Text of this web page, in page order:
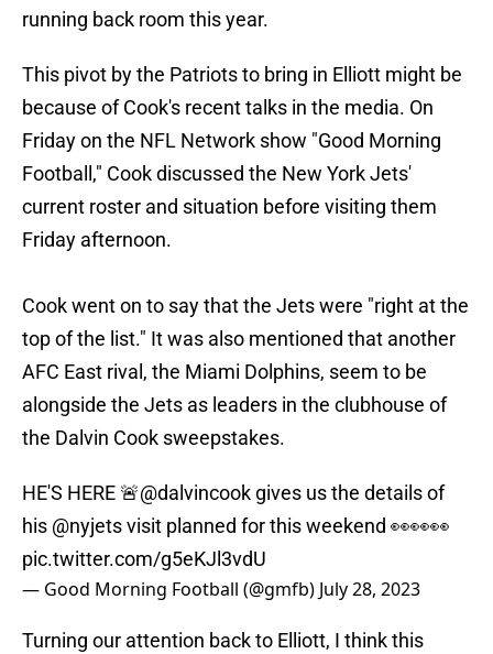
running back room this year.
This pivot by the Patriots to bring in Elliott might be
because of Cook's recent talks in the media. On
Friday on the NFL Network show "Good Morning
Football," Cook discussed the New York Jets'
current roster and situation before visiting them
Friday afternoon.
Cook went on to say that the Jets were "right at the
top of the list." It was also mentioned that another
AFC East rival, the Miami Dolphins, seem to be
alongside the Jets as leaders in the clubhouse of
the Dalvin Cook sweepstakes.
HE'S HERE 🚨@dalvincook gives us the details of
his @nyjetsvisit planned for this weekend 👀👀👀
pic.twitter.com/g5eKJl3vdU
— Good Morning Football (@gmfb) July 28, 2023
Turning our attention back to Elliott, I think this